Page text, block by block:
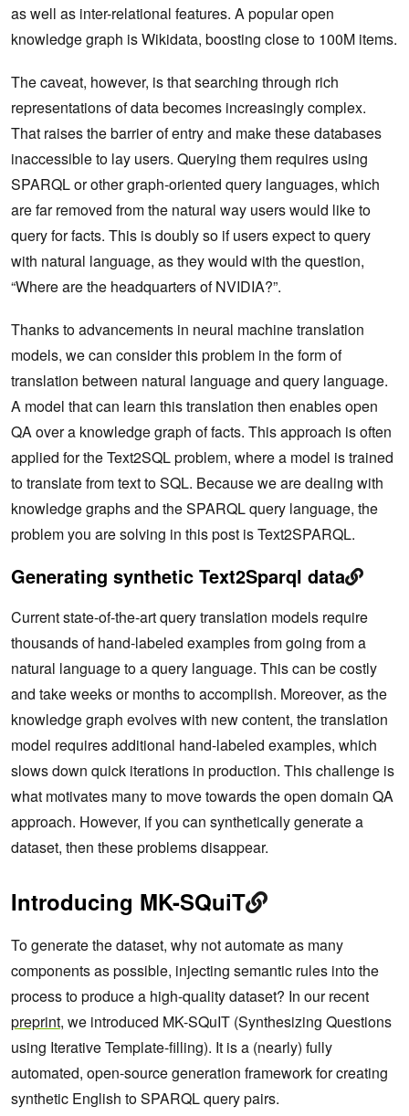
as well as inter-relational features. A popular open
knowledge graph is Wikidata, boosting close to 100M items.
The caveat, however, is that searching through rich
representations of data becomes increasingly complex.
That raises the barrier of entry and make these databases
inaccessible to lay users. Querying them requires using
SPARQL or other graph-oriented query languages, which
are far removed from the natural way users would like to
query for facts. This is doubly so if users expect to query
with natural language, as they would with the question,
“Where are the headquarters of NVIDIA?”.
Thanks to advancements in neural machine translation
models, we can consider this problem in the form of
translation between natural language and query language.
A model that can learn this translation then enables open
QA over a knowledge graph of facts. This approach is often
applied for the Text2SQL problem, where a model is trained
to translate from text to SQL. Because we are dealing with
knowledge graphs and the SPARQL query language, the
problem you are solving in this post is Text2SPARQL.
Generating synthetic Text2Sparql data
Current state-of-the-art query translation models require
thousands of hand-labeled examples from going from a
natural language to a query language. This can be costly
and take weeks or months to accomplish. Moreover, as the
knowledge graph evolves with new content, the translation
model requires additional hand-labeled examples, which
slows down quick iterations in production. This challenge is
what motivates many to move towards the open domain QA
approach. However, if you can synthetically generate a
dataset, then these problems disappear.
Introducing MK-SQuiT
To generate the dataset, why not automate as many
components as possible, injecting semantic rules into the
process to produce a high-quality dataset? In our recent
preprint, we introduced MK-SQuIT (Synthesizing Questions
using Iterative Template-filling). It is a (nearly) fully
automated, open-source generation framework for creating
synthetic English to SPARQL query pairs.